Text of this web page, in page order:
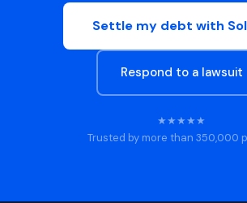
Settle my debt with
Respond to a lawsuit
★★★★★
Trusted by more than 350,000